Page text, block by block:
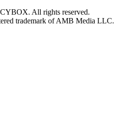
All rights reserved.
trademark of AMB Media LLC.